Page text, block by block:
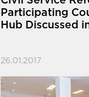
Participating
Hub Discussed
26.01.2017